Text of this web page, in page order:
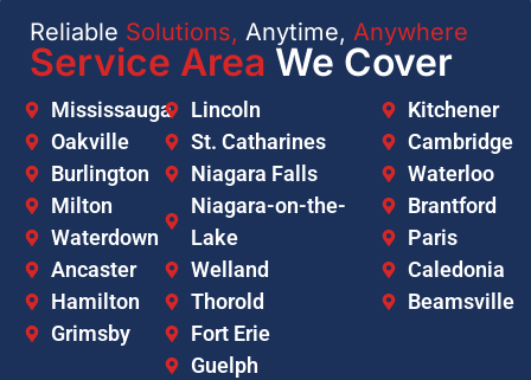
Reliable Solutions, Anytime, Anywhere
Service Area We Cover
Mississauga
Oakville
Burlington
Milton
Waterdown
Ancaster
Hamilton
Grimsby
Lincoln
St. Catharines
Niagara Falls
Niagara-on-the-
Lake
Welland
Thorold
Fort Erie
Guelph
Kitchener
Cambridge
Waterloo
Brantford
Paris
Caledonia
Beamsville